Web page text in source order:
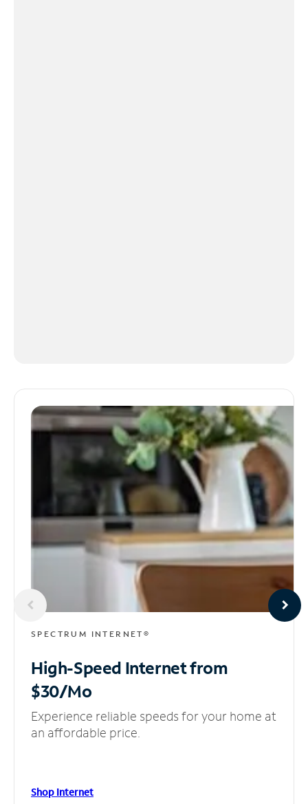
SPECTRUM INTERNET®
High-Speed Internetfrom
$30/Mo
Experience reliable speeds for your home at
an affordable price.
Shop Internet